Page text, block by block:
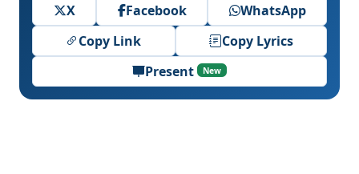
X Facebook
WhatsApp
Copy Link
Copy Lyrics
Present
New